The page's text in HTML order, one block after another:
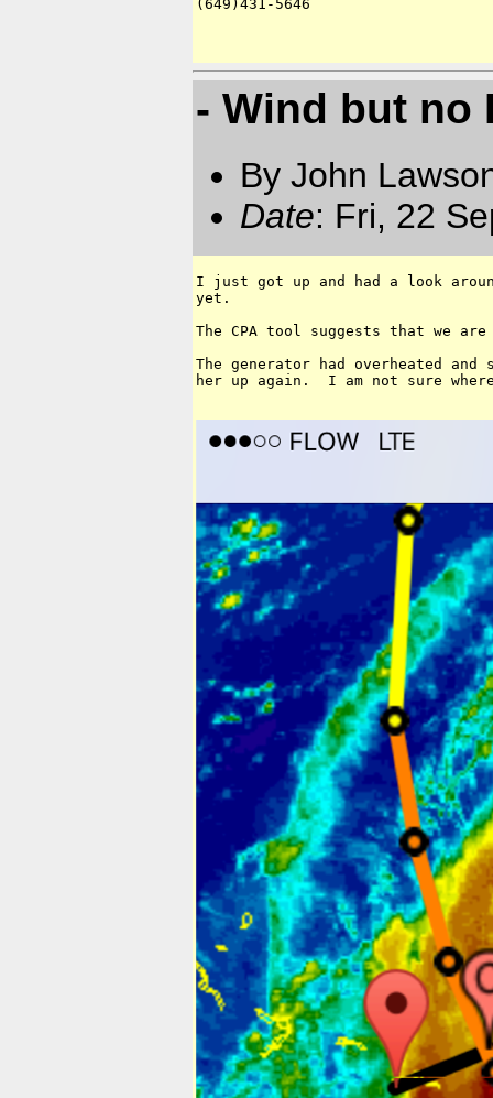
(649)431-5646
- Wind but no
By John
Date: Fri, 22
I just got up and had a look
yet.
The CPA tool suggests that we
The generator had overheated
her up again.  I am not sure